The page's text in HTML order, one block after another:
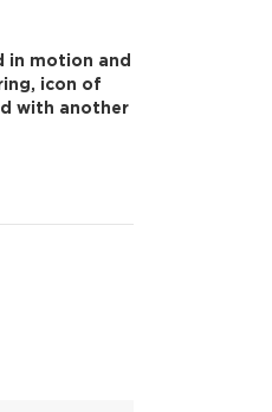
in motion and
icon of
with another